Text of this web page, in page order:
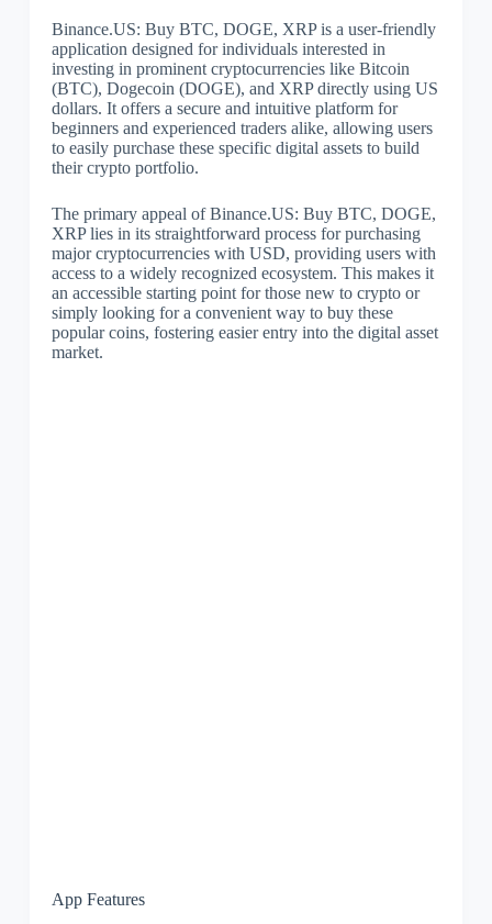
Binance.US: Buy BTC, DOGE, XRP is a user-friendly
application designed for individuals interested in
investing in prominent cryptocurrencies like Bitcoin
(BTC), Dogecoin (DOGE), and XRP directly using US
dollars. It offers a secure and intuitive platform for
beginners and experienced traders alike, allowing users
to easily purchase these specific digital assets to build
their crypto portfolio.
The primary appeal of Binance.US: Buy BTC, DOGE,
XRP lies in its straightforward process for purchasing
major cryptocurrencies with USD, providing users with
access to a widely recognized ecosystem. This makes it
an accessible starting point for those new to crypto or
simply looking for a convenient way to buy these
popular coins, fostering easier entry into the digital asset
market.
App Features